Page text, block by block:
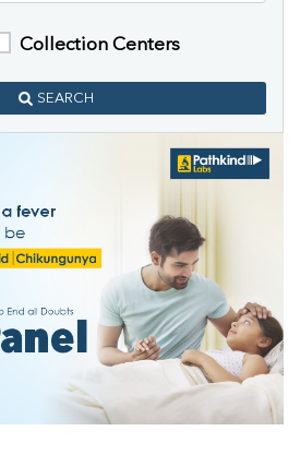
Collection Centers
SEARCH